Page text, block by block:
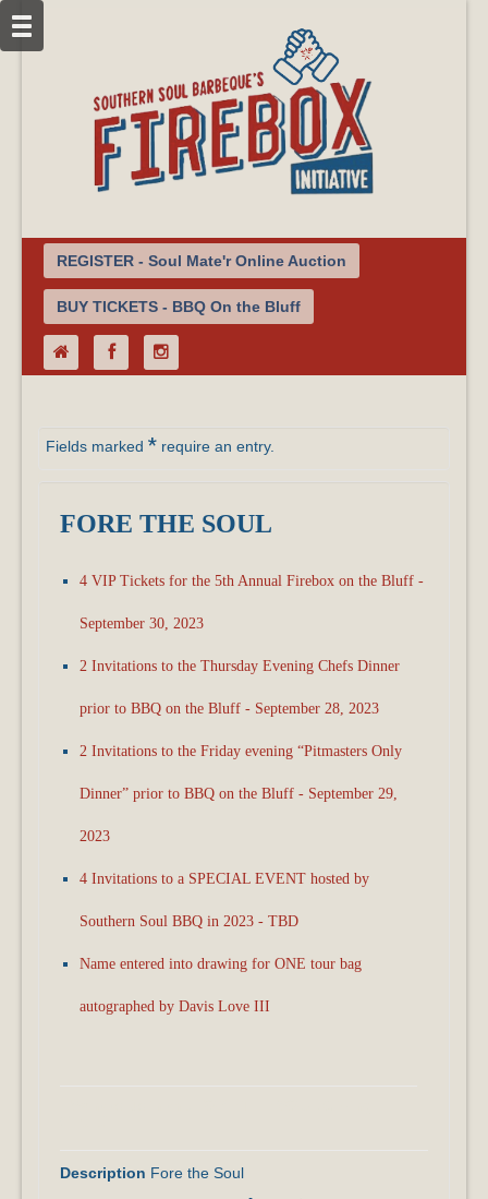
REGISTER - Soul Mate'r Online Auction
BUY TICKETS - BBQ On the Bluff
Fields marked * require an entry.
FORE THE SOUL
4 VIP Tickets for the 5th Annual Firebox on the Bluff -
September 30, 2023
2 Invitations to the Thursday Evening Chefs Dinner
prior to BBQ on the Bluff - September 28, 2023
2 Invitations to the Friday evening “Pitmasters Only
Dinner” prior to BBQ on the Bluff - September 29,
2023
4 Invitations to a SPECIAL EVENT hosted by
Southern Soul BBQ in 2023 - TBD
Name entered into drawing for ONE tour bag
autographed by Davis Love III
Fore the Soul